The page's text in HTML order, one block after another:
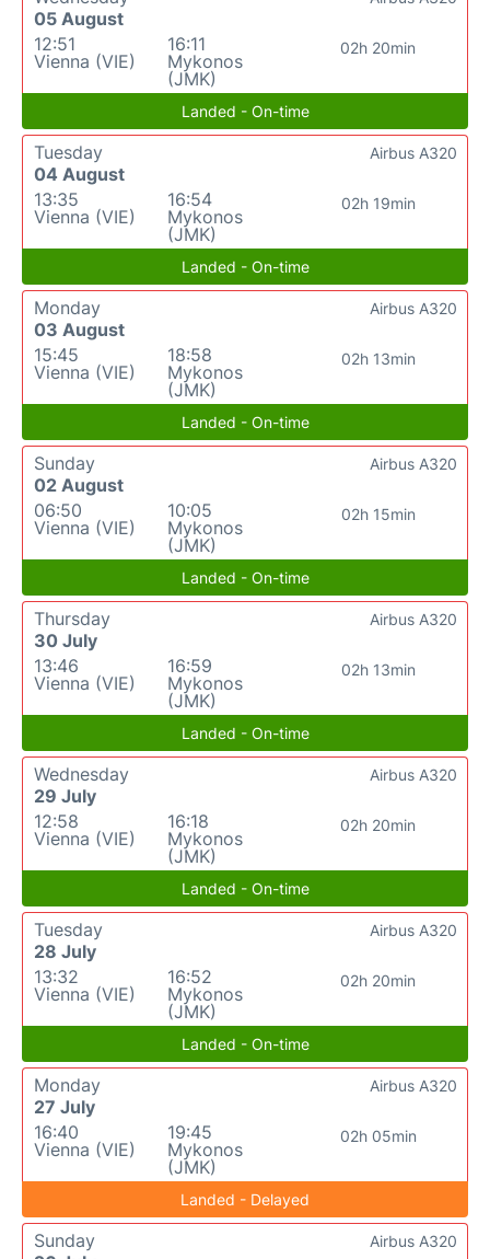
05 August
12:51
Vienna (VIE)
16:11
Mykonos
(JMK)
02h 20min
Landed - On-time
Tuesday
04 August
13:35
Vienna (VIE)
16:54
Mykonos
(JMK)
02h 19min
Airbus A320
Landed - On-time
Monday
03 August
15:45
Vienna (VIE)
18:58
Mykonos
(JMK)
02h 13min
Airbus A320
Landed - On-time
Sunday
02 August
06:50
Vienna (VIE)
10:05
Mykonos
(JMK)
02h 15min
Airbus A320
Landed - On-time
Thursday
30 July
13:46
Vienna (VIE)
16:59
Mykonos
(JMK)
02h 13min
Airbus A320
Landed - On-time
Wednesday
29 July
12:58
Vienna (VIE)
16:18
Mykonos
(JMK)
02h 20min
Airbus A320
Landed - On-time
Tuesday
28 July
13:32
Vienna (VIE)
16:52
Mykonos
(JMK)
02h 20min
Airbus A320
Landed - On-time
Monday
27 July
16:40
Vienna (VIE)
19:45
Mykonos
(JMK)
02h 05min
Airbus A320
Landed - Delayed
Sunday
Airbus A320